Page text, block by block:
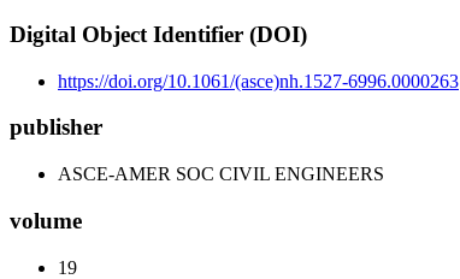
Digital Object Identifier (DOI)
https://doi.org/10.1061/(asce)nh.1527-6996.0000263
publisher
ASCE-AMER SOC CIVIL ENGINEERS
volume
19